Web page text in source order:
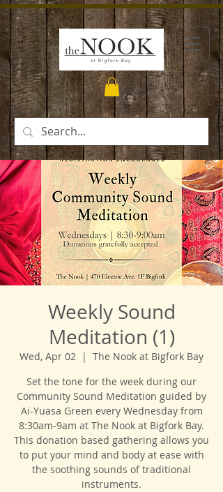
Weekly Sound
Meditation (1)
Wed, Apr 02
  |
The Nook at Bigfork Bay
Set the tone for the week during our
Community Sound Meditation guided by
Ai-Yuasa Green every Wednesday from
8:30am-9am at The Nook at Bigfork Bay.
This donation based gathering allows you
to put your mind and body at ease with
the soothing sounds of traditional
instruments.